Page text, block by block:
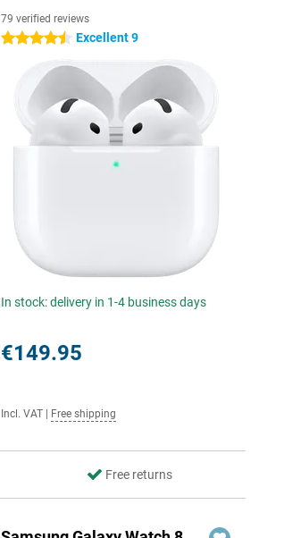
79 verified reviews
4.5 stars Excellent 9
In stock: delivery in 1-4 business days
€149.95
Incl. VAT Free shipping
Free returns